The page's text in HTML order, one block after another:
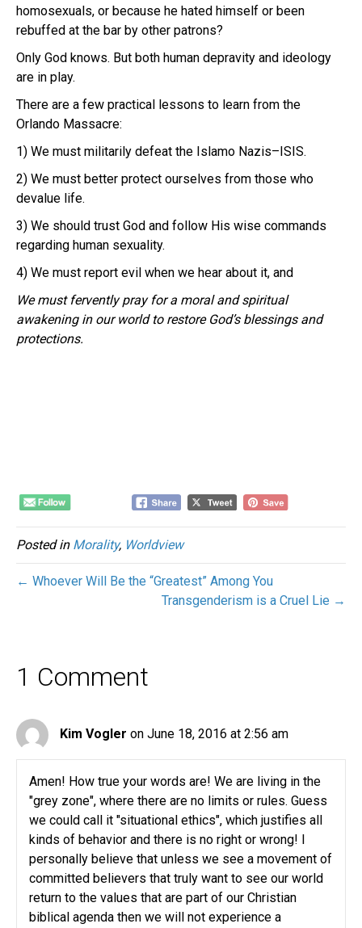
homosexuals, or because he hated himself or been
rebuffed at the bar by other patrons?
Only God knows. But both human depravity and ideology
are in play.
There are a few practical lessons to learn from the
Orlando Massacre:
1) We must militarily defeat the Islamo Nazis–ISIS.
2) We must better protect ourselves from those who
devalue life.
3) We should trust God and follow His wise commands
regarding human sexuality.
4) We must report evil when we hear about it, and
We must fervently pray for a moral and spiritual
awakening in our world to restore God’s blessings and
protections.
Posted in Morality, Worldview
← Whoever Will Be the “Greatest” Among You
Transgenderism is a Cruel Lie →
1 Comment
Kim Vogler on June 18, 2016 at 2:56 am
Amen! How true your words are! We are living in the
"grey zone", where there are no limits or rules. Guess
we could call it "situational ethics", which justifies all
kinds of behavior and there is no right or wrong! I
personally believe that unless we see a movement of
committed believers that truly want to see our world
return to the values that are part of our Christian
biblical agenda then we will not experience a